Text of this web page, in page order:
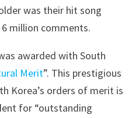
was their hit song
6 million comments.
awarded with South
Merit”. This prestigious
Korea’s orders of merit is
for “outstanding